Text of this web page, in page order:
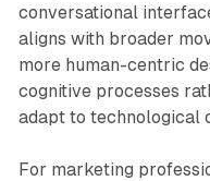
conversational
aligns with broader
more human-centric
cognitive processes
adapt to technological
For marketing